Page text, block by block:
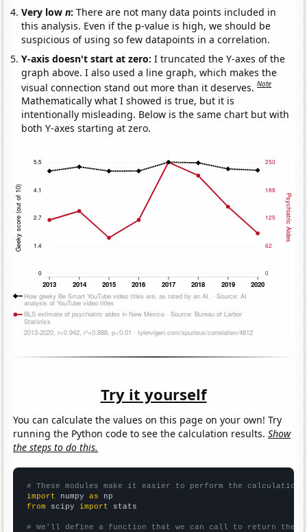
Very lown:There are not many data points included in
this analysis. Even if the p-value is high, we should be
suspicious of using so few datapoints in a correlation.
Y-axis doesn't start at zero:I truncated the Y-axes of the
graph above. I also used a line graph, which makes the
visual connection stand out more than it deserves.Note
Mathematically what I showed is true, but it is
intentionally misleading. Below is the same chart but with
both Y-axes starting at zero.
Try it yourself
You can calculate the values on this page on your own! Try
running the Python code to see the calculation results.Show
the steps to do this.
# These modules make it easier to perform the calculation
import numpy as
from scipy import stats
# We'll define a function that we can call to return the